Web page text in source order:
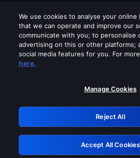
Please turn off any of
GRN:
Retry
We use cookies to analyse your online
that we can operate and improve our
communicate with you; to personalise
advertising on this or other platforms;
social media features for you. For
here.
Manage Cookies
Reject All
Accept All Cookies